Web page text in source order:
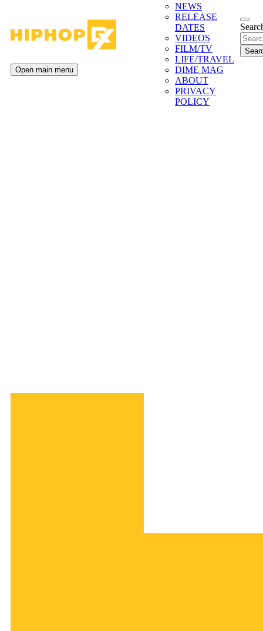
NEWS
RELEASE
DATES
VIDEOS
FILM/TV
LIFE/TRAVEL
DIME MAG
ABOUT
PRIVACY
POLICY
Open main menu